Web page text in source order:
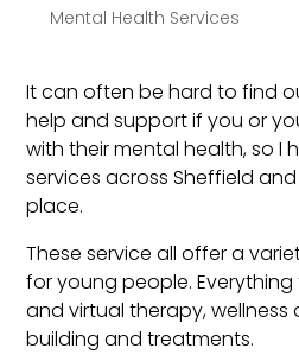
Mental Health Services
It can often be hard to find
help and support if you or
with their mental health, so I
services across Sheffield
place.
These service all offer a
for young people.
and virtual therapy,
building and treatments.